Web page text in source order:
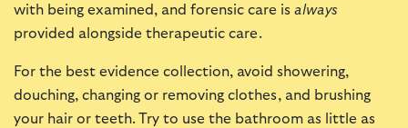
with being examined, and forensic care is always
provided alongside therapeutic care.
For the best evidence collection, avoid showering,
douching, changing or removing clothes, and brushing
your hair or teeth. Try to use the bathroom as little as